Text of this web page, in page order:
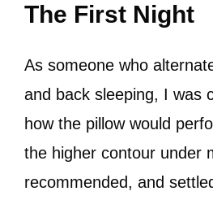
The First Night
As someone who
and back sleeping, I was
how the pillow would
the higher contour under
recommended, and